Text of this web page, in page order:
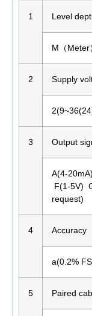
1 Level
M（Meter
2 Supply
3 Output
A(4-
F(1-5V)
request)
4 Accuracy
a(0.2%
5 Paired